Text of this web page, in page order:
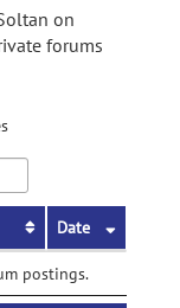
on
forums
Date
postings.